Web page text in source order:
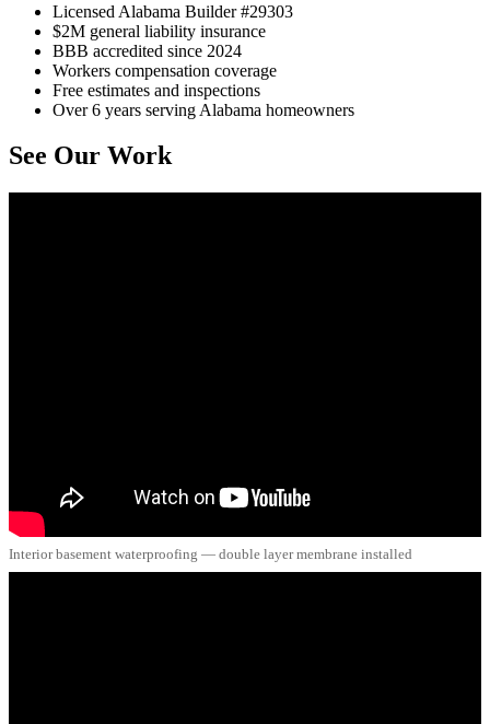
Licensed Alabama Builder #29303
$2M general liability insurance
BBB accredited since 2024
Workers compensation coverage
Free estimates and inspections
Over 6 years serving Alabama homeowners
See Our Work
Interior basement waterproofing — double layer membrane installed